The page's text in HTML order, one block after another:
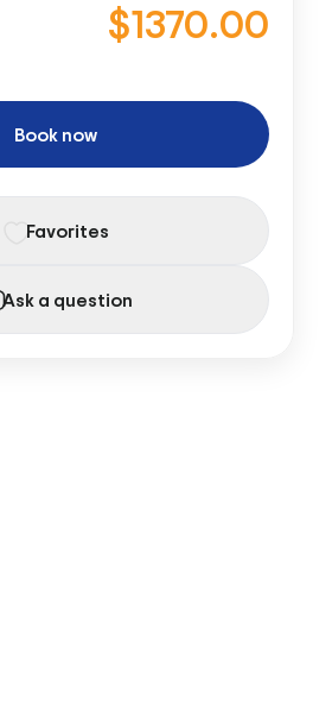
$1370.00
Book now
Favorites
Ask a question